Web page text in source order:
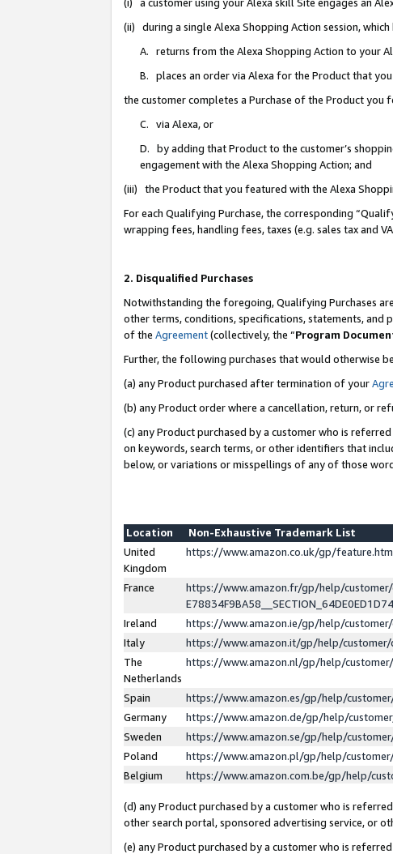
(ii) during a single Alexa Shopping Action session,
A. returns from the Alexa Shopping Action to your
B. places an order via Alexa for the Product that
the customer completes a Purchase of the Product you
C. via Alexa, or
D. by adding that Product to the customer’s
engagement with the Alexa Shopping Action; and
(iii) the Product that you featured with the Alexa
For each Qualifying Purchase, the corresponding
wrapping fees, handling fees, taxes (e.g. sales tax and
2. Disqualified Purchases
Notwithstanding the foregoing, Qualifying Purchases
other terms, conditions, specifications, statements,
of the Agreement(collectively, the “Program
Further, the following purchases that would otherwise
(a) any Product purchased after termination of your
(b) any Product order where a cancellation, return, or
(c) any Product purchased by a customer who is
on keywords, search terms, or other identifiers that
below, or variations or misspellings of any of those
Location
Non-Exhaustive Trademark List
United
Kingdom
https://www.amazon.co.uk/gp/
France
https://www.amazon.fr/gp/help/
Ireland
https://www.amazon.ie/gp/help/customer/
Italy
https://www.amazon.it/gp/help/
The
Netherlands
https://www.amazon.nl/gp/help/
Spain
https://www.amazon.es/gp/help/
Germany
https://www.amazon.de/gp/help/
Sweden
https://www.amazon.se/gp/help/
Poland
https://www.amazon.pl/gp/help/
Belgium
https://www.amazon.com.be/gp/help/
(d) any Product purchased by a customer who is
other search portal, sponsored advertising service, or
(e) any Product purchased by a customer who is